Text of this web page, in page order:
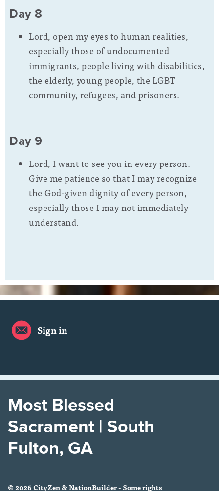
Day 8
Lord, open my eyes to human realities,
especially those of undocumented
immigrants, people living with disabilities,
the elderly, young people, the LGBT
community, refugees, and prisoners.
Day 9
Lord, I want to see you in every person.
Give me patience so that I may recognize
the God-given dignity of every person,
especially those I may not immediately
understand.
Sign in
Most Blessed
Sacrament | South
Fulton, GA
© 2026 CityZen & NationBuilder - Some rights